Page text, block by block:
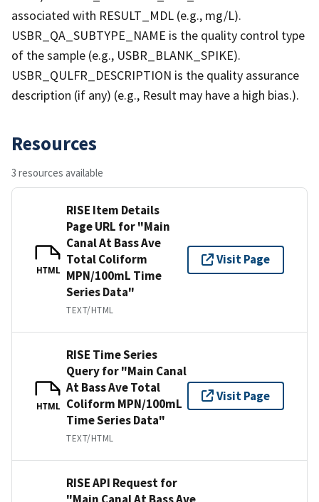
associated with RESULT_MDL (e.g., mg/L).
USBR_QA_SUBTYPE_NAME is the quality control type
of the sample (e.g., USBR_BLANK_SPIKE).
USBR_QULFR_DESCRIPTION is the quality assurance
description (if any) (e.g., Result may have a high bias.).
Resources
3 resources available
HTML
RISE Item Details
Page URL for "Main
Canal At Bass Ave
Total Coliform
MPN/100mL Time
Series Data"
TEXT/HTML
Visit Page
HTML
RISE Time Series
Query for "Main Canal
At Bass Ave Total
Coliform MPN/100mL
Time Series Data"
TEXT/HTML
Visit Page
RISE API Request for